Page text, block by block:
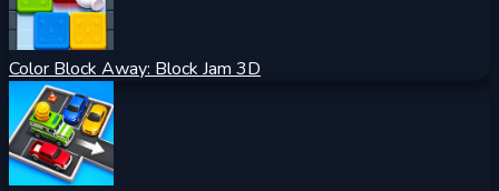
Color Block Away: Block Jam 3D